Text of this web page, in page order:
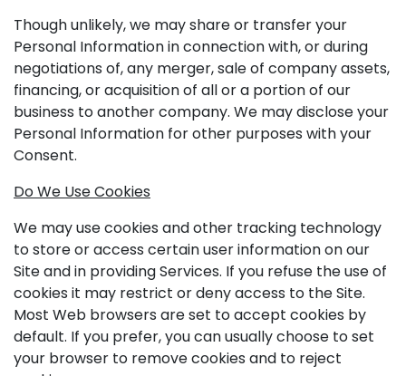
Though unlikely, we may share or transfer your
Personal Information in connection with, or during
negotiations of, any merger, sale of company assets,
financing, or acquisition of all or a portion of our
business to another company. We may disclose your
Personal Information for other purposes with your
Consent.
Do We Use Cookies
We may use cookies and other tracking technology
to store or access certain user information on our
Site and in providing Services. If you refuse the use of
cookies it may restrict or deny access to the Site.
Most Web browsers are set to accept cookies by
default. If you prefer, you can usually choose to set
your browser to remove cookies and to reject